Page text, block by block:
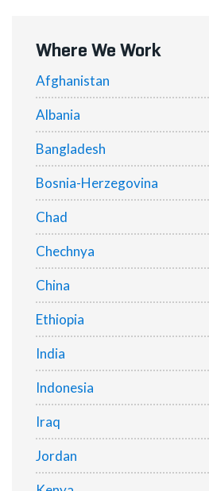
Where We Work
Afghanistan
Albania
Bangladesh
Bosnia-Herzegovina
Chad
Chechnya
China
Ethiopia
India
Indonesia
Iraq
Jordan